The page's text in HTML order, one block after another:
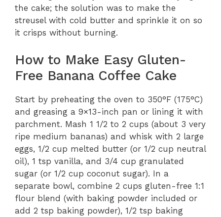
the cake; the solution was to make the
streusel with cold butter and sprinkle it on so
it crisps without burning.
How to Make Easy Gluten-
Free Banana Coffee Cake
Start by preheating the oven to 350°F (175°C)
and greasing a 9×13-inch pan or lining it with
parchment. Mash 1 1/2 to 2 cups (about 3 very
ripe medium bananas) and whisk with 2 large
eggs, 1/2 cup melted butter (or 1/2 cup neutral
oil), 1 tsp vanilla, and 3/4 cup granulated
sugar (or 1/2 cup coconut sugar). In a
separate bowl, combine 2 cups gluten-free 1:1
flour blend (with baking powder included or
add 2 tsp baking powder), 1/2 tsp baking